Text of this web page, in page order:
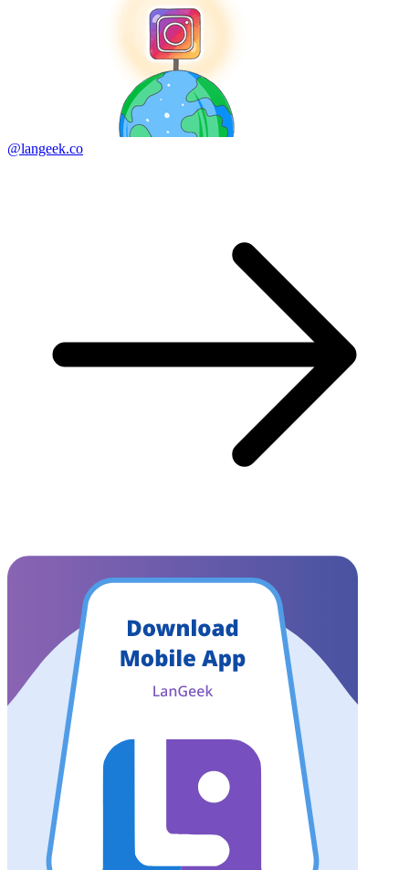
@langeek.co